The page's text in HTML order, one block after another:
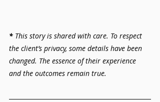
* This story is shared with care. To respect
the client’s privacy, some details have been
changed. The essence of their experience
and the outcomes remain true.